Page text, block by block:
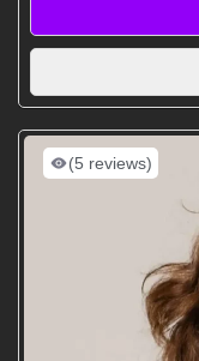
(5 reviews)